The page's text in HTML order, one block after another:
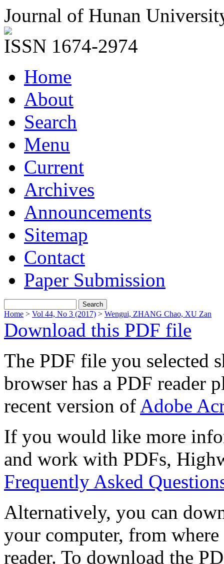
Journal of Hunan
ISSN 1674-2974
Home
About
Search
Menu
Current
Archives
Announcements
Sitemap
Contact
Paper Submission
Home > Vol 44, No 3 (2017) > Wengui, ZHANG Chao, XU Zan
Download this PDF file
The PDF file you selected
browser has a PDF reader
recent version of Adobe
If you would like more
and work with PDFs,
Frequently Asked
Alternatively, you can
your computer, from
reader. To download the